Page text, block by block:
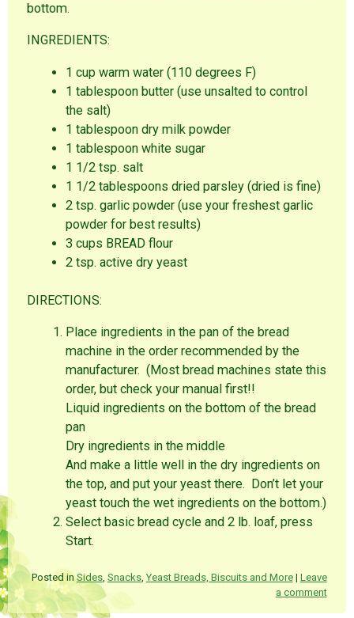
bottom.
INGREDIENTS:
1 cup warm water (110 degrees F)
1 tablespoon butter (use unsalted to control
the salt)
1 tablespoon dry milk powder
1 tablespoon white sugar
1 1/2 tsp. salt
1 1/2 tablespoons dried parsley (dried is fine)
2 tsp. garlic powder (use your freshest garlic
powder for best results)
3 cups BREAD flour
2 tsp. active dry yeast
DIRECTIONS:
Place ingredients in the pan of the bread
machine in the order recommended by the
manufacturer. (Most bread machines state this
order, but check your manual first!!
Liquid ingredients on the bottom of the bread
pan
Dry ingredients in the middle
And make a little well in the dry ingredients on
the top, and put your yeast there. Don’t let your
yeast touch the wet ingredients on the bottom.)
Select basic bread cycle and 2 lb. loaf, press
Start.
Posted inSides, Snacks, Yeast Breads, Biscuits and More | Leave
a comment